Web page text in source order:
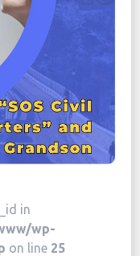
Center
Women”
in
wp-
on line 25